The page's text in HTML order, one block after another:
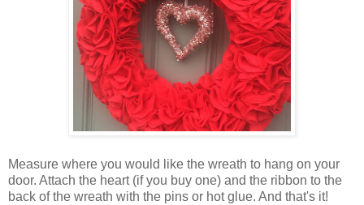
Measure where you would like the wreath to hang on your
door. Attach the heart (if you buy one) and the ribbon to the
back of the wreath with the pins or hot glue. And that's it!